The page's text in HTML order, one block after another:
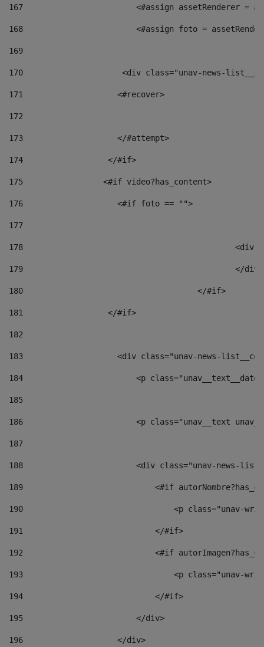
167
<#assign assetRenderer =
168
<#assign foto =
169
170
<div class="unav-
171
                    <#recover>
172
173
                    </#attempt>
174
                  </#if>
175
                 <#if video?has_content>
176
                    <#if foto == "">
177
178
179
180
					</#if>
181
                  </#if>
182
183
<div class="unav-news-
184
<p
185
186
<p class="unav__text
187
188
<div class="unav-news-
189
<#if
190
<p class="unav-
191
                            </#if>
192
<#if
193
<p class="unav-
194
                            </#if>
195
                        </div>
196
                    </div>